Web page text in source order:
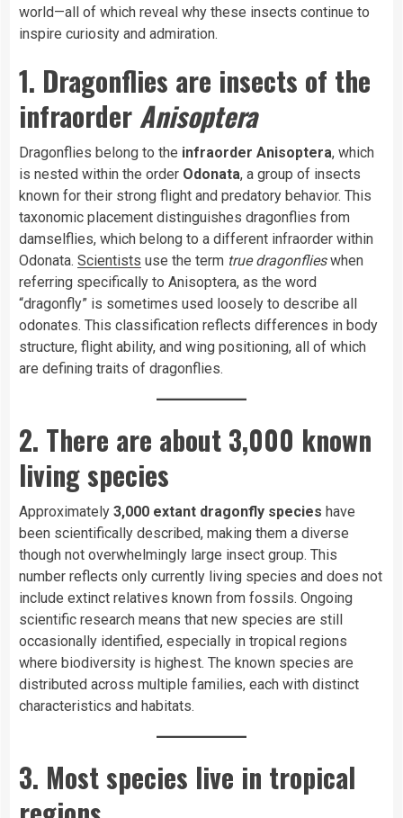
world—all of which reveal why these insects continue to
inspire curiosity and admiration.
1. Dragonflies are insects of the
infraorder Anisoptera
Dragonflies belong to the infraorder Anisoptera, which
is nested within the order Odonata, a group of insects
known for their strong flight and predatory behavior. This
taxonomic placement distinguishes dragonflies from
damselflies, which belong to a different infraorder within
Odonata. Scientists use the term true dragonflieswhen
referring specifically to Anisoptera, as the word
“dragonfly” is sometimes used loosely to describe all
odonates. This classification reflects differences in body
structure, flight ability, and wing positioning, all of which
are defining traits of dragonflies.
2. There are about 3,000 known
living species
Approximately 3,000 extant dragonfly species have
been scientifically described, making them a diverse
though not overwhelmingly large insect group. This
number reflects only currently living species and does not
include extinct relatives known from fossils. Ongoing
scientific research means that new species are still
occasionally identified, especially in tropical regions
where biodiversity is highest. The known species are
distributed across multiple families, each with distinct
characteristics and habitats.
3. Most species live in tropical